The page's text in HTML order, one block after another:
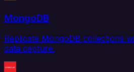
MongoDB
Replicate MongoDB collections
data capture.